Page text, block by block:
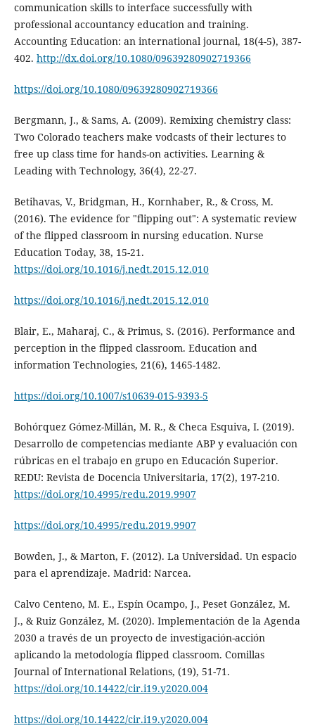
communication skills to interface successfully with
professional accountancy education and training.
Accounting Education: an international journal, 18(4-5), 387-
402. http://dx.doi.org/10.1080/09639280902719366
https://doi.org/10.1080/09639280902719366
Bergmann, J., & Sams, A. (2009). Remixing chemistry class:
Two Colorado teachers make vodcasts of their lectures to
free up class time for hands-on activities. Learning &
Leading with Technology, 36(4), 22-27.
Betihavas, V., Bridgman, H., Kornhaber, R., & Cross, M.
(2016). The evidence for "flipping out": A systematic review
of the flipped classroom in nursing education. Nurse
Education Today, 38, 15-21.
https://doi.org/10.1016/j.nedt.2015.12.010
https://doi.org/10.1016/j.nedt.2015.12.010
Blair, E., Maharaj, C., & Primus, S. (2016). Performance and
perception in the flipped classroom. Education and
information Technologies, 21(6), 1465-1482.
https://doi.org/10.1007/s10639-015-9393-5
Bohórquez Gómez-Millán, M. R., & Checa Esquiva, I. (2019).
Desarrollo de competencias mediante ABP y evaluación con
rúbricas en el trabajo en grupo en Educación Superior.
REDU: Revista de Docencia Universitaria, 17(2), 197-210.
https://doi.org/10.4995/redu.2019.9907
https://doi.org/10.4995/redu.2019.9907
Bowden, J., & Marton, F. (2012). La Universidad. Un espacio
para el aprendizaje. Madrid: Narcea.
Calvo Centeno, M. E., Espín Ocampo, J., Peset González, M.
J., & Ruiz González, M. (2020). Implementación de la Agenda
2030 a través de un proyecto de investigación-acción
aplicando la metodología flipped classroom. Comillas
Journal of International Relations, (19), 51-71.
https://doi.org/10.14422/cir.i19.y2020.004
https://doi.org/10.14422/cir.i19.y2020.004